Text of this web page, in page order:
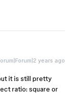
years ago
it is still pretty
ratio: square or